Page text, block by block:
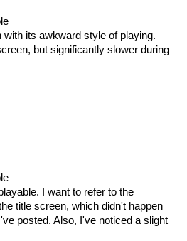
with its awkward style of playing.
but significantly slower during
I want to refer to the
title screen, which didn't happen
posted. Also, I've noticed a slight